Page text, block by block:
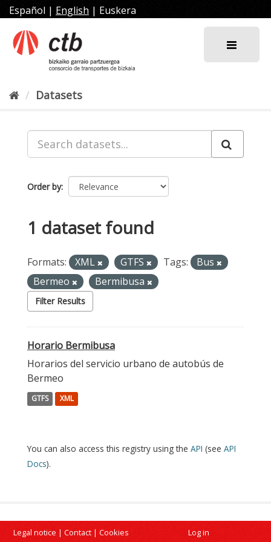
Skip
to
content
Español | English | Euskera
Datasets
Order by
1 dataset found
Formats: XML GTFS Tags:
Bus
Bermeo
Bermibusa
Filter Results
Horario Bermibusa
Horarios del servicio urbano de autobús de
Bermeo
GTFS XML
You can also access this registry using the API (see API
Docs).
Legal notice | Contact | Cookies Log in